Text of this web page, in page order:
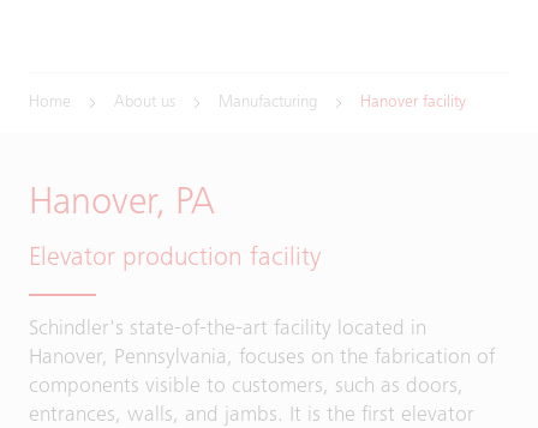
Home About us Manufacturing Hanover facility
Hanover, PA
Elevator production facility
Schindler's state-of-the-art facility located in
Hanover, Pennsylvania, focuses on the fabrication of
components visible to customers, such as doors,
entrances, walls, and jambs. It is the first elevator